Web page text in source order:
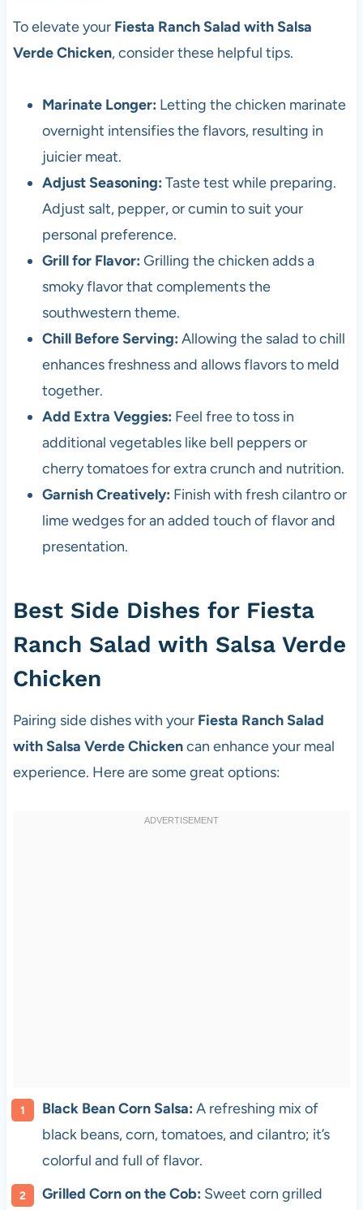
To elevate your Fiesta Ranch Salad with Salsa
Verde Chicken, consider these helpful tips.
Marinate Longer: Letting the chicken marinate
overnight intensifies the flavors, resulting in
juicier meat.
Adjust Seasoning: Taste test while preparing.
Adjust salt, pepper, or cumin to suit your
personal preference.
Grill for Flavor: Grilling the chicken adds a
smoky flavor that complements the
southwestern theme.
Chill Before Serving: Allowing the salad to chill
enhances freshness and allows flavors to meld
together.
Add Extra Veggies: Feel free to toss in
additional vegetables like bell peppers or
cherry tomatoes for extra crunch and nutrition.
Garnish Creatively: Finish with fresh cilantro or
lime wedges for an added touch of flavor and
presentation.
Best Side Dishes for Fiesta
Ranch Salad with Salsa Verde
Chicken
Pairing side dishes with your Fiesta Ranch Salad
with Salsa Verde Chickencan enhance your meal
experience. Here are some great options:
Black Bean Corn Salsa: A refreshing mix of
black beans, corn, tomatoes, and cilantro; it’s
colorful and full of flavor.
Grilled Corn on the Cob: Sweet corn grilled